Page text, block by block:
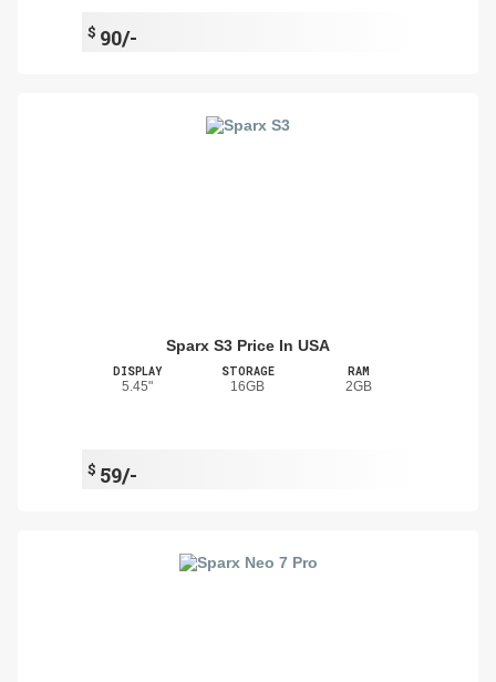
$ 90/-
Sparx S3 Price In USA
DISPLAY
5.45"
STORAGE
16GB
RAM
2GB
$ 59/-